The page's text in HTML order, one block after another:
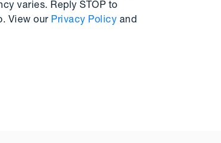
varies. Reply STOP to
View our Privacy Policy and